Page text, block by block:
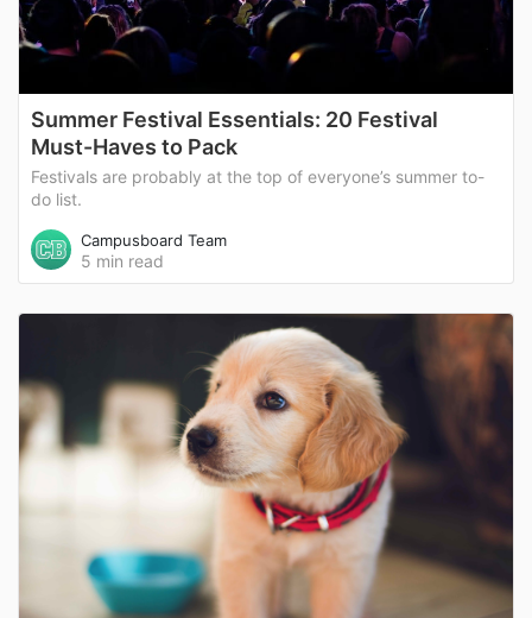
Summer Festival Essentials: 20 Festival
Must-Haves to Pack
Festivals are probably at the top of everyone’s summer to-
do list.
Campusboard Team
5 min read